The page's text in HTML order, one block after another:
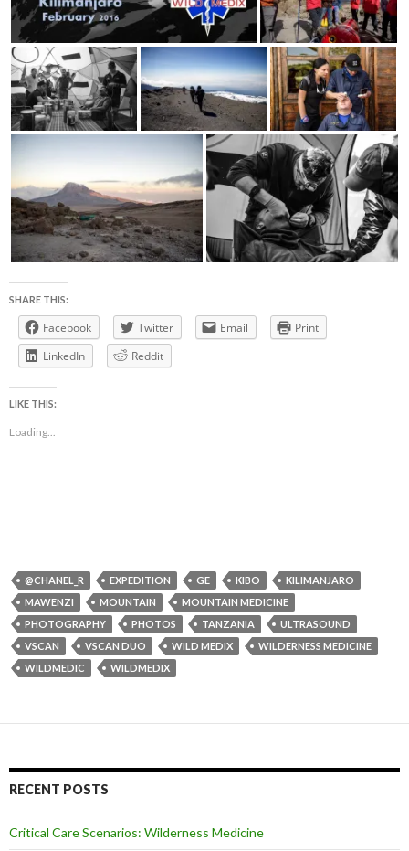
SHARE THIS:
Facebook Twitter Email
Print
LinkedIn
Reddit
LIKE THIS:
Loading...
@CHANEL_R EXPEDITION GE KIBO
KILIMANJARO
MAWENZI
MOUNTAIN
MOUNTAIN MEDICINE
PHOTOGRAPHY
PHOTOS TANZANIA
ULTRASOUND
VSCAN
VSCAN DUO WILD MEDIX
WILDERNESS MEDICINE
WILDMEDIC
WILDMEDIX
RECENT POSTS
Critical Care Scenarios: Wilderness Medicine